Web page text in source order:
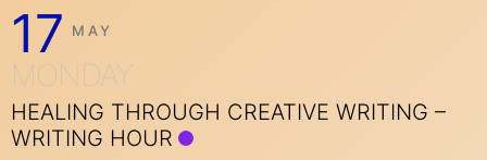
17 MAY
MONDAY
HEALING THROUGH CREATIVE WRITING –
WRITING HOUR